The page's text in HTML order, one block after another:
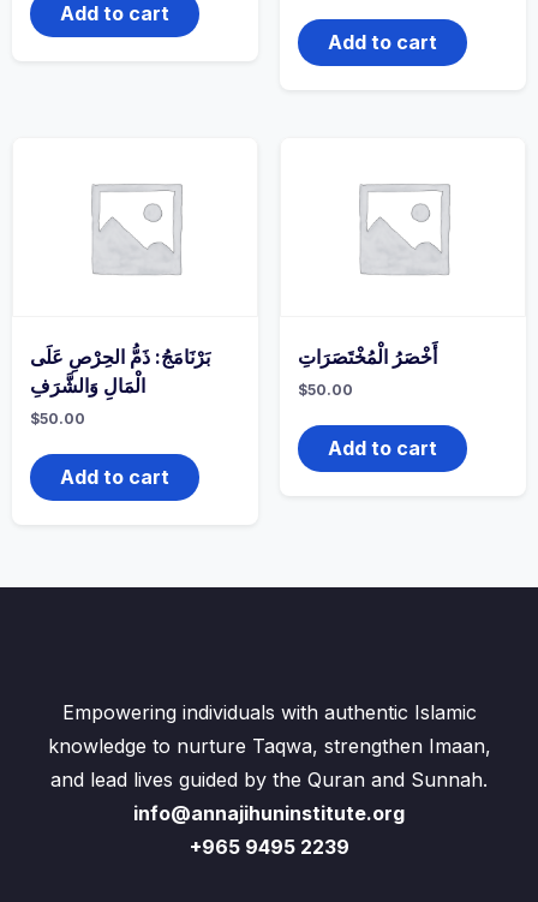
Add to cart
Add to cart
بَرْنَامَجُ: ذَمُّ الحِرْصِ عَلَى
الْمَالِ وَالشَّرَفِ
$50.00
Add to cart
أَخْصَرُ الْمُخْتَصَرَاتِ
$50.00
Add to cart
Empowering individuals with authentic Islamic
knowledge to nurture Taqwa, strengthen Imaan,
and lead lives guided by the Quran and Sunnah.
info@annajihuninstitute.org
+965 9495 2239